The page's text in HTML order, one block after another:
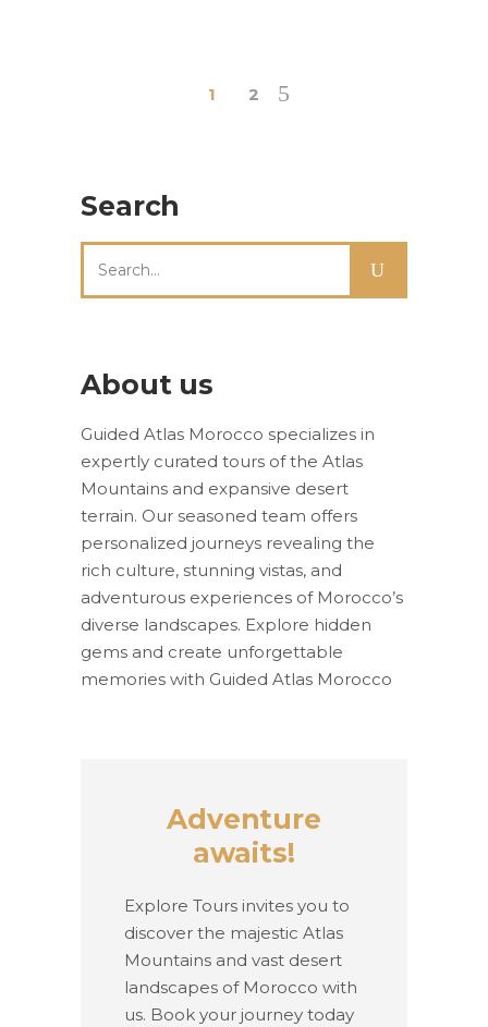
1 2
Search
for:
About us
Guided Atlas Morocco specializes in
expertly curated tours of the Atlas
Mountains and expansive desert
terrain. Our seasoned team offers
personalized journeys revealing the
rich culture, stunning vistas, and
adventurous experiences of Morocco’s
diverse landscapes. Explore hidden
gems and create unforgettable
memories with Guided Atlas Morocco
Adventure
awaits!
Explore Tours invites you to
discover the majestic Atlas
Mountains and vast desert
landscapes of Morocco with
us. Book your journey today